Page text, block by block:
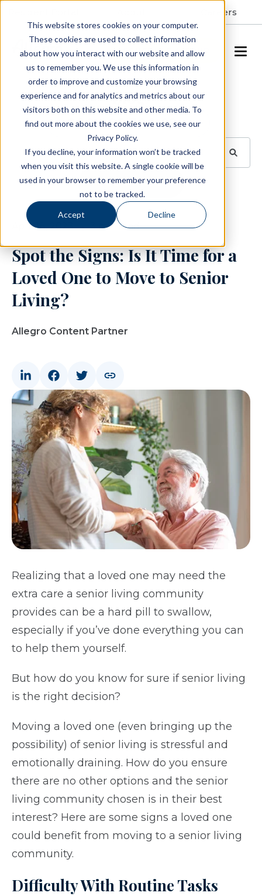
This website stores cookies on your computer.
These cookies are used to collect information
about how you interact with our website and allow
us to remember you. We use this information in
order to improve and customize your browsing
experience and for analytics and metrics about our
visitors both on this website and other media. To
find out more about the cookies we use, see our
Privacy Policy.
If you decline, your information won’t be tracked
when you visit this website. A single cookie will be
used in your browser to remember your preference
not to be tracked.
Accept Decline
Careers
SCHEDULE A TOUR
Blog
BROWSE TOPICS
SUBSCRIBE
April 18, 2023 3 min read
Spot the Signs: Is It Time for a
Loved One to Move to Senior
Living?
Allegro Content Partner
Realizing that a loved one may need the
extra care a senior living community
provides can be a hard pill to swallow,
especially if you’ve done everything you can
to help them yourself.
But how do you know for sure if senior living
is the right decision?
Moving a loved one (even bringing up the
possibility) of senior living is stressful and
emotionally draining. How do you ensure
there are no other options and the senior
living community chosen is in their best
interest? Here are some signs a loved one
could benefit from moving to a senior living
community.
Difficulty With Routine Tasks